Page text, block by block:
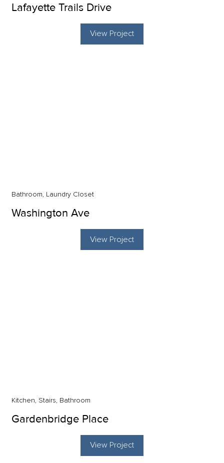
Lafayette Trails Drive
View Project
Bathroom, Laundry Closet
Washington Ave
View Project
Kitchen, Stairs, Bathroom
Gardenbridge Place
View Project